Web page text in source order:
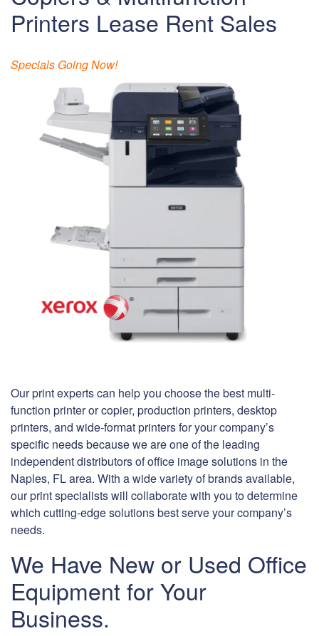
Printers Lease Rent Sales
Specials Going Now!
Our print experts can help you choose the best multi-
function printer or copier, production printers, desktop
printers, and wide-format printers for your company’s
specific needs because we are one of the leading
independent distributors of office image solutions in the
Naples, FL area. With a wide variety of brands available,
our print specialists will collaborate with you to determine
which cutting-edge solutions best serve your company’s
needs.
We Have New or Used Office
Equipment for Your
Business.